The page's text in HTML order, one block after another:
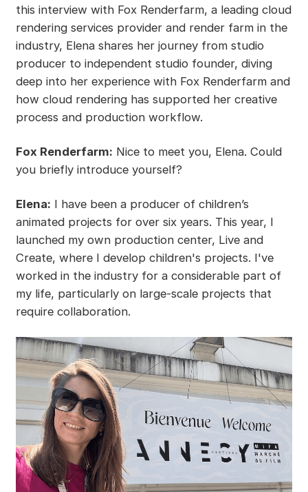
this interview with Fox Renderfarm, a leading cloud
rendering services provider and render farm in the
industry, Elena shares her journey from studio
producer to independent studio founder, diving
deep into her experience with Fox Renderfarm and
how cloud rendering has supported her creative
process and production workflow.
Fox Renderfarm: Nice to meet you, Elena. Could
you briefly introduce yourself?
Elena: I have been a producer of children’s
animated projects for over six years. This year, I
launched my own production center, Live and
Create, where I develop children's projects. I've
worked in the industry for a considerable part of
my life, particularly on large-scale projects that
require collaboration.